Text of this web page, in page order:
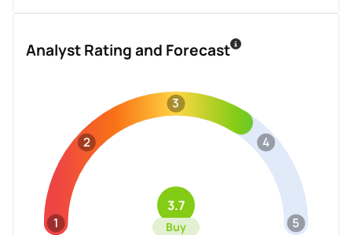
Analyst Rating and Forecast
1
2
3
4
5
3.7
Buy